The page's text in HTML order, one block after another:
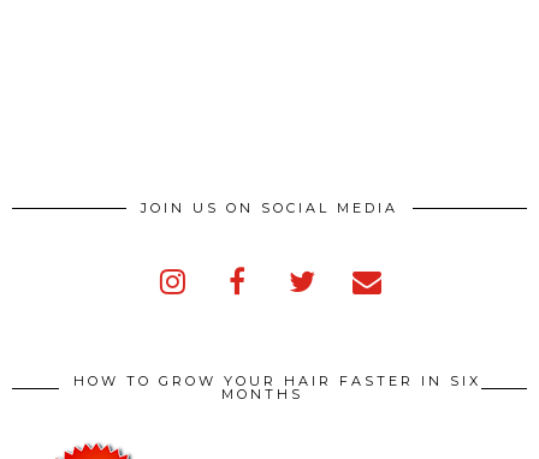
JOIN US ON SOCIAL MEDIA
HOW TO GROW YOUR HAIR FASTER IN SIX
MONTHS